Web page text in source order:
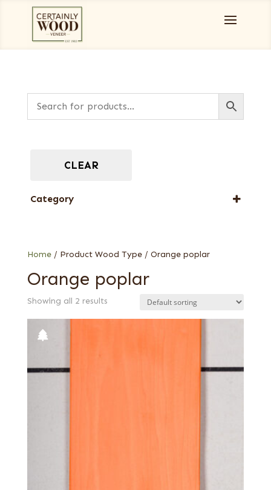
Home/ Product Wood Type / Orange poplar
Orange poplar
Showing all 2 results
CLEAR
Category